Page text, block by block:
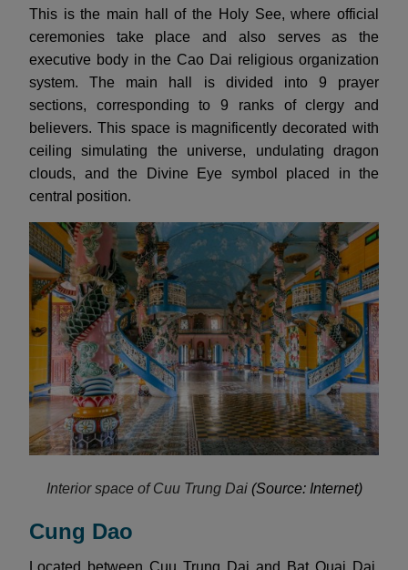
This is the main hall of the Holy See, where official
ceremonies take place and also serves as the
executive body in the Cao Dai religious organization
system. The main hall is divided into 9 prayer
sections, corresponding to 9 ranks of clergy and
believers. This space is magnificently decorated with
ceiling simulating the universe, undulating dragon
clouds, and the Divine Eye symbol placed in the
central position.
Interior space of Cuu Trung Dai(Source: Internet)
Cung Dao